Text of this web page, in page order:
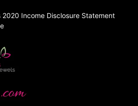
Income Disclosure Statement